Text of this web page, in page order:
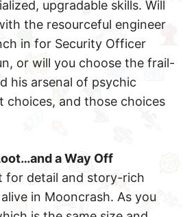
upgradable skills. Will
the resourceful engineer
in for Security Officer
or will you choose the frail-
his arsenal of psychic
choices, and those choices
a Way Off
for detail and story-rich
in Mooncrash. As you